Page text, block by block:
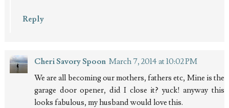
Reply
Cheri Savory Spoon March 7, 2014 at 10:02 PM
We are all becoming our mothers, fathers etc, Mine is the
garage door opener, did I close it? yuck! anyway this
looks fabulous, my husband would love this.